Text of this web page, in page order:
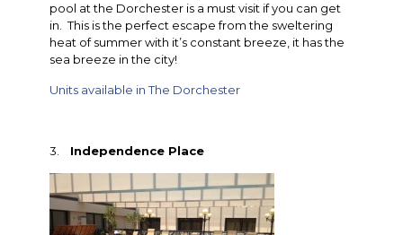
pool at the Dorchester is a must visit if you can get
in. This is the perfect escape from the sweltering
heat of summer with it’s constant breeze, it has the
sea breeze in the city!
Units available in The Dorchester
3. Independence Place